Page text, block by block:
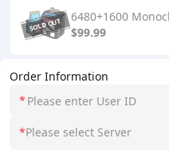
Order Information
*
*Please select Server
6480+1600
$99.99